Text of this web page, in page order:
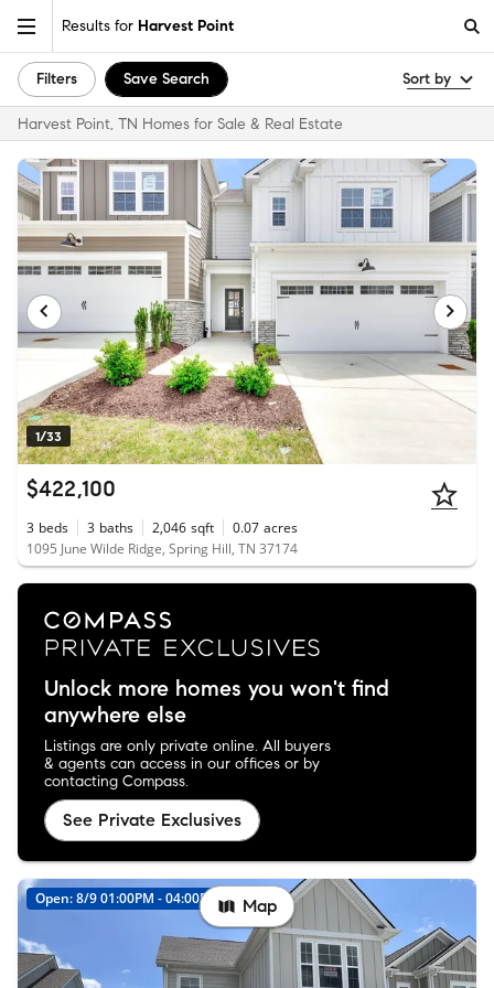
Results for Harvest Point
Filters Save Search Sort by
Harvest Point, TN Homes for Sale & Real Estate
1/33
$422,100
3 beds 3 baths 2,046 sqft 0.07 acres
1095 June Wilde Ridge, Spring Hill, TN 37174
Unlock more homes you won't find
anywhere else
Listings are only private online. All buyers
& agents can access in our offices or by
contacting Compass.
See Private Exclusives
Open: 8/9 01:00PM - 04:00PM Map